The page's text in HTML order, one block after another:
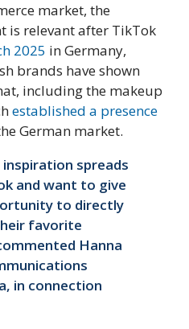
market, the
is relevant after TikTok
2025 in Germany,
brands have shown
including the makeup
established a presence
German market.
spreads
and want to give
to directly
favorite
Hanna
in connection